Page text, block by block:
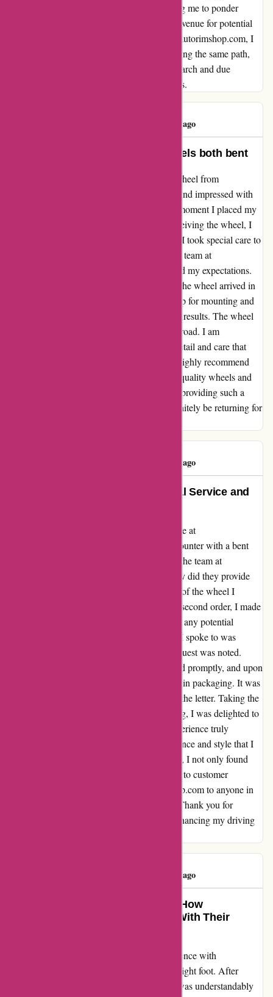
customer service of this company, compelling me to ponder
resorting to a credit card dispute as the sole avenue for potential
recourse. Reflecting on my experience with autorimshop.com, I
am compelled to caution others against treading the same path,
highlighting the importance of thorough research and due
diligence when engaging with online vendors.
151 days ago
terrible experiance ordered 2 wheels both bent
I recently had the pleasure of purchasing a wheel from
autorimshop.com, and I must say, I was beyond impressed with
the quality and service I received. From the moment I placed my
order, I felt like a valued customer. Upon receiving the wheel, I
was delighted to find it in pristine condition. I took special care to
request extra packaging for shipping, and the team at
autorimshop.com delivered above and beyond my expectations.
The packaging was secure and ensured that the wheel arrived in
perfect condition. I took the wheel to the shop for mounting and
balancing, and I couldn't be happier with the results. The wheel
fit perfectly and performed flawlessly on the road. I am
thoroughly impressed with the attention to detail and care that
autorimshop.com puts into their products. I highly recommend
autorimshop.com to anyone in need of high-quality wheels and
exceptional customer service. Thank you for providing such a
seamless and pleasant experience. I will definitely be returning for
151 days ago
Transformed My Ride: Exceptional Service and
I couldn't be more thrilled with my experience at
autorimshop.com! After a disappointing encounter with a bent
wheel, I was hesitant to try again. However, the team at
autorimshop.com proved me wrong. Not only did they provide
exceptional customer service, but the quality of the wheel I
received was outstanding. Upon placing my second order, I made
a special request for extra packaging to avoid any potential
damage during shipping. The representative I spoke to was
attentive and understanding, ensuring my request was noted.
Despite my initial concerns, the wheel arrived promptly, and upon
unboxing, I was impressed by the care taken in packaging. It was
evident that my request had been fulfilled to the letter. Taking the
wheel to the shop for mounting and balancing, I was delighted to
find that it was in perfect condition. This experience truly
transformed my ride, adding a touch of elegance and style that I
had been longing for. With autorimshop.com, I not only found
top-notch products but also a team dedicated to customer
satisfaction. I highly recommend autorimshop.com to anyone in
search of quality wheels and stellar service. Thank you for
restoring my faith in online shopping and enhancing my driving
151 days ago
Turning Lemons Into Lemonade: How
Autorimshop.com Won Me Over With Their
I felt compelled to share my complete experience with
autorimshop.com as it didn't start off on the right foot. After
receiving a bent wheel in my initial order, I was understandably